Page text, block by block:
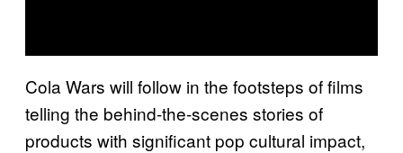
Cola Wars will follow in the footsteps of films
telling the behind-the-scenes stories of
products with significant pop cultural impact,